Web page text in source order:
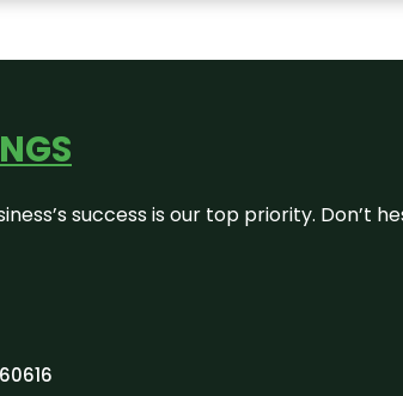
success is our top priority.